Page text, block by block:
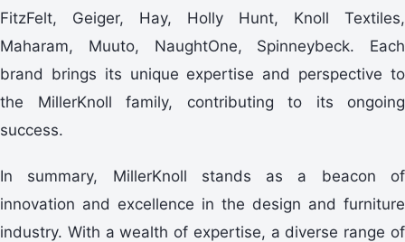
FitzFelt, Geiger, Hay, Holly Hunt, Knoll Textiles,
Maharam, Muuto, NaughtOne, Spinneybeck. Each
brand brings its unique expertise and perspective to
the MillerKnoll family, contributing to its ongoing
success.
In summary, MillerKnoll stands as a beacon of
innovation and excellence in the design and furniture
industry. With a wealth of expertise, a diverse range of